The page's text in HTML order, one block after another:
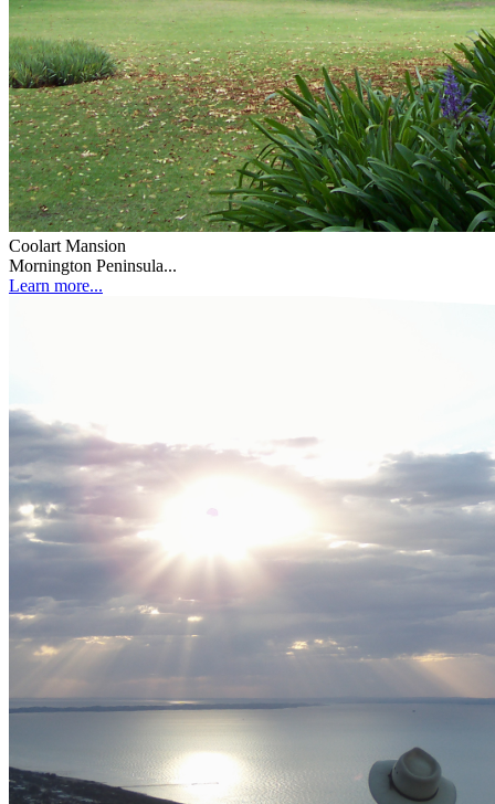
Coolart Mansion
Mornington Peninsula...
Learn more...